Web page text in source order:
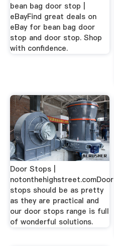
bean bag door stop |
eBayFind great deals on
eBay for bean bag door
stop and door stop. Shop
with confidence.
Door Stops |
notonthehighstreet.comDoor
stops should be as pretty
as they are practical and
our door stops range is full
of wonderful solutions.